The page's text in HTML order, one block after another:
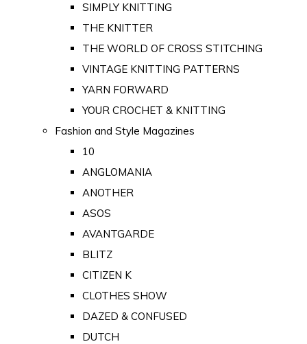
SIMPLY KNITTING
THE KNITTER
THE WORLD OF CROSS STITCHING
VINTAGE KNITTING PATTERNS
YARN FORWARD
YOUR CROCHET & KNITTING
Fashion and Style Magazines
10
ANGLOMANIA
ANOTHER
ASOS
AVANTGARDE
BLITZ
CITIZEN K
CLOTHES SHOW
DAZED & CONFUSED
DUTCH